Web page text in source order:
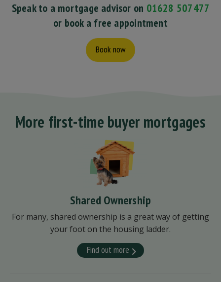
Speak to a mortgage advisor on 01628 507477
or book a free appointment
Book now
More first-time buyer mortgages
Shared Ownership
For many, shared ownership is a great way of getting
your foot on the housing ladder.
Find out more